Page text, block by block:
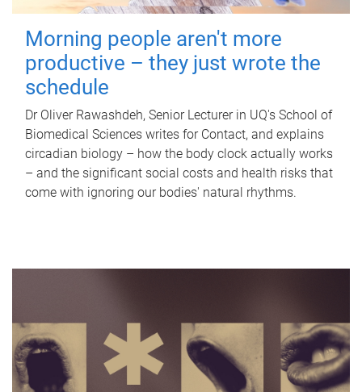
Morning people aren't more
productive – they just wrote the
schedule
Dr Oliver Rawashdeh, Senior Lecturer in UQ's School of
Biomedical Sciences writes for Contact, and explains
circadian biology – how the body clock actually works
– and the significant social costs and health risks that
come with ignoring our bodies' natural rhythms.